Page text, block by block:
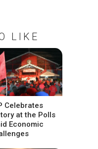
LIKE
Celebrates
at the Polls
Economic